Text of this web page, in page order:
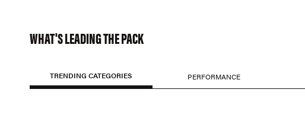
WHAT'S LEADING THE PACK
TRENDING CATEGORIES PERFORMANCE